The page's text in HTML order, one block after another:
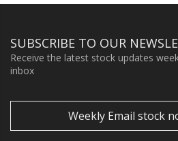
SUBSCRIBE TO OUR
Receive the latest stock updates
inbox
Weekly Email stock